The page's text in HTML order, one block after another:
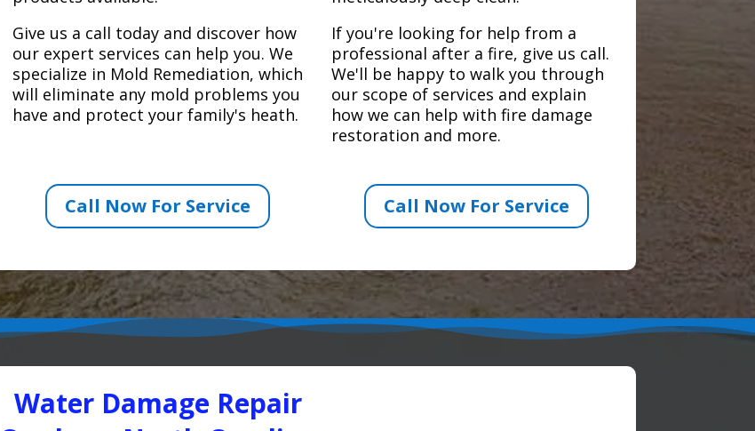
Give us a call today and discover how
our expert services can help you. We
specialize in Mold Remediation, which
will eliminate any mold problems you
have and protect your family's heath.
Call Now For Service
If you're looking for help from a
professional after a fire, give us call.
We'll be happy to walk you through
our scope of services and explain
how we can help with fire damage
restoration and more.
Call Now For Service
Water Damage Repair